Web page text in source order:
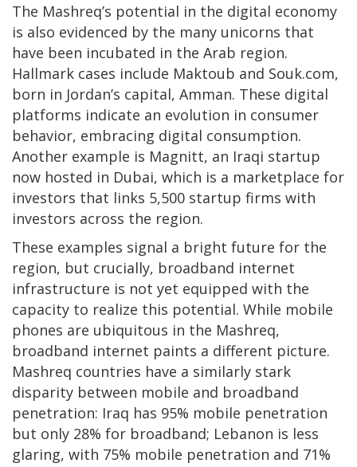
The Mashreq’s potential in the digital economy
is also evidenced by the many unicorns that
have been incubated in the Arab region.
Hallmark cases include Maktoub and Souk.com,
born in Jordan’s capital, Amman. These digital
platforms indicate an evolution in consumer
behavior, embracing digital consumption.
Another example is Magnitt, an Iraqi startup
now hosted in Dubai, which is a marketplace for
investors that links 5,500 startup firms with
investors across the region.
These examples signal a bright future for the
region, but crucially, broadband internet
infrastructure is not yet equipped with the
capacity to realize this potential. While mobile
phones are ubiquitous in the Mashreq,
broadband internet paints a different picture.
Mashreq countries have a similarly stark
disparity between mobile and broadband
penetration: Iraq has 95% mobile penetration
but only 28% for broadband; Lebanon is less
glaring, with 75% mobile penetration and 71%